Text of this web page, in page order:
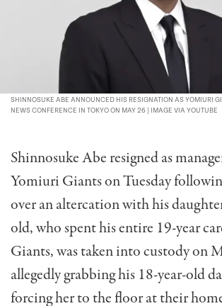
SHINNOSUKE ABE ANNOUNCED HIS RESIGNATION AS YOMIURI
NEWS CONFERENCE IN TOKYO ON MAY 26 | IMAGE VIA YOUTUBE
Shinnosuke Abe resigned as
Yomiuri Giants on Tuesday
over an altercation with his
old, who spent his entire 19-year
Giants, was taken into custody on
allegedly grabbing his 18-year-old
forcing her to the floor at their